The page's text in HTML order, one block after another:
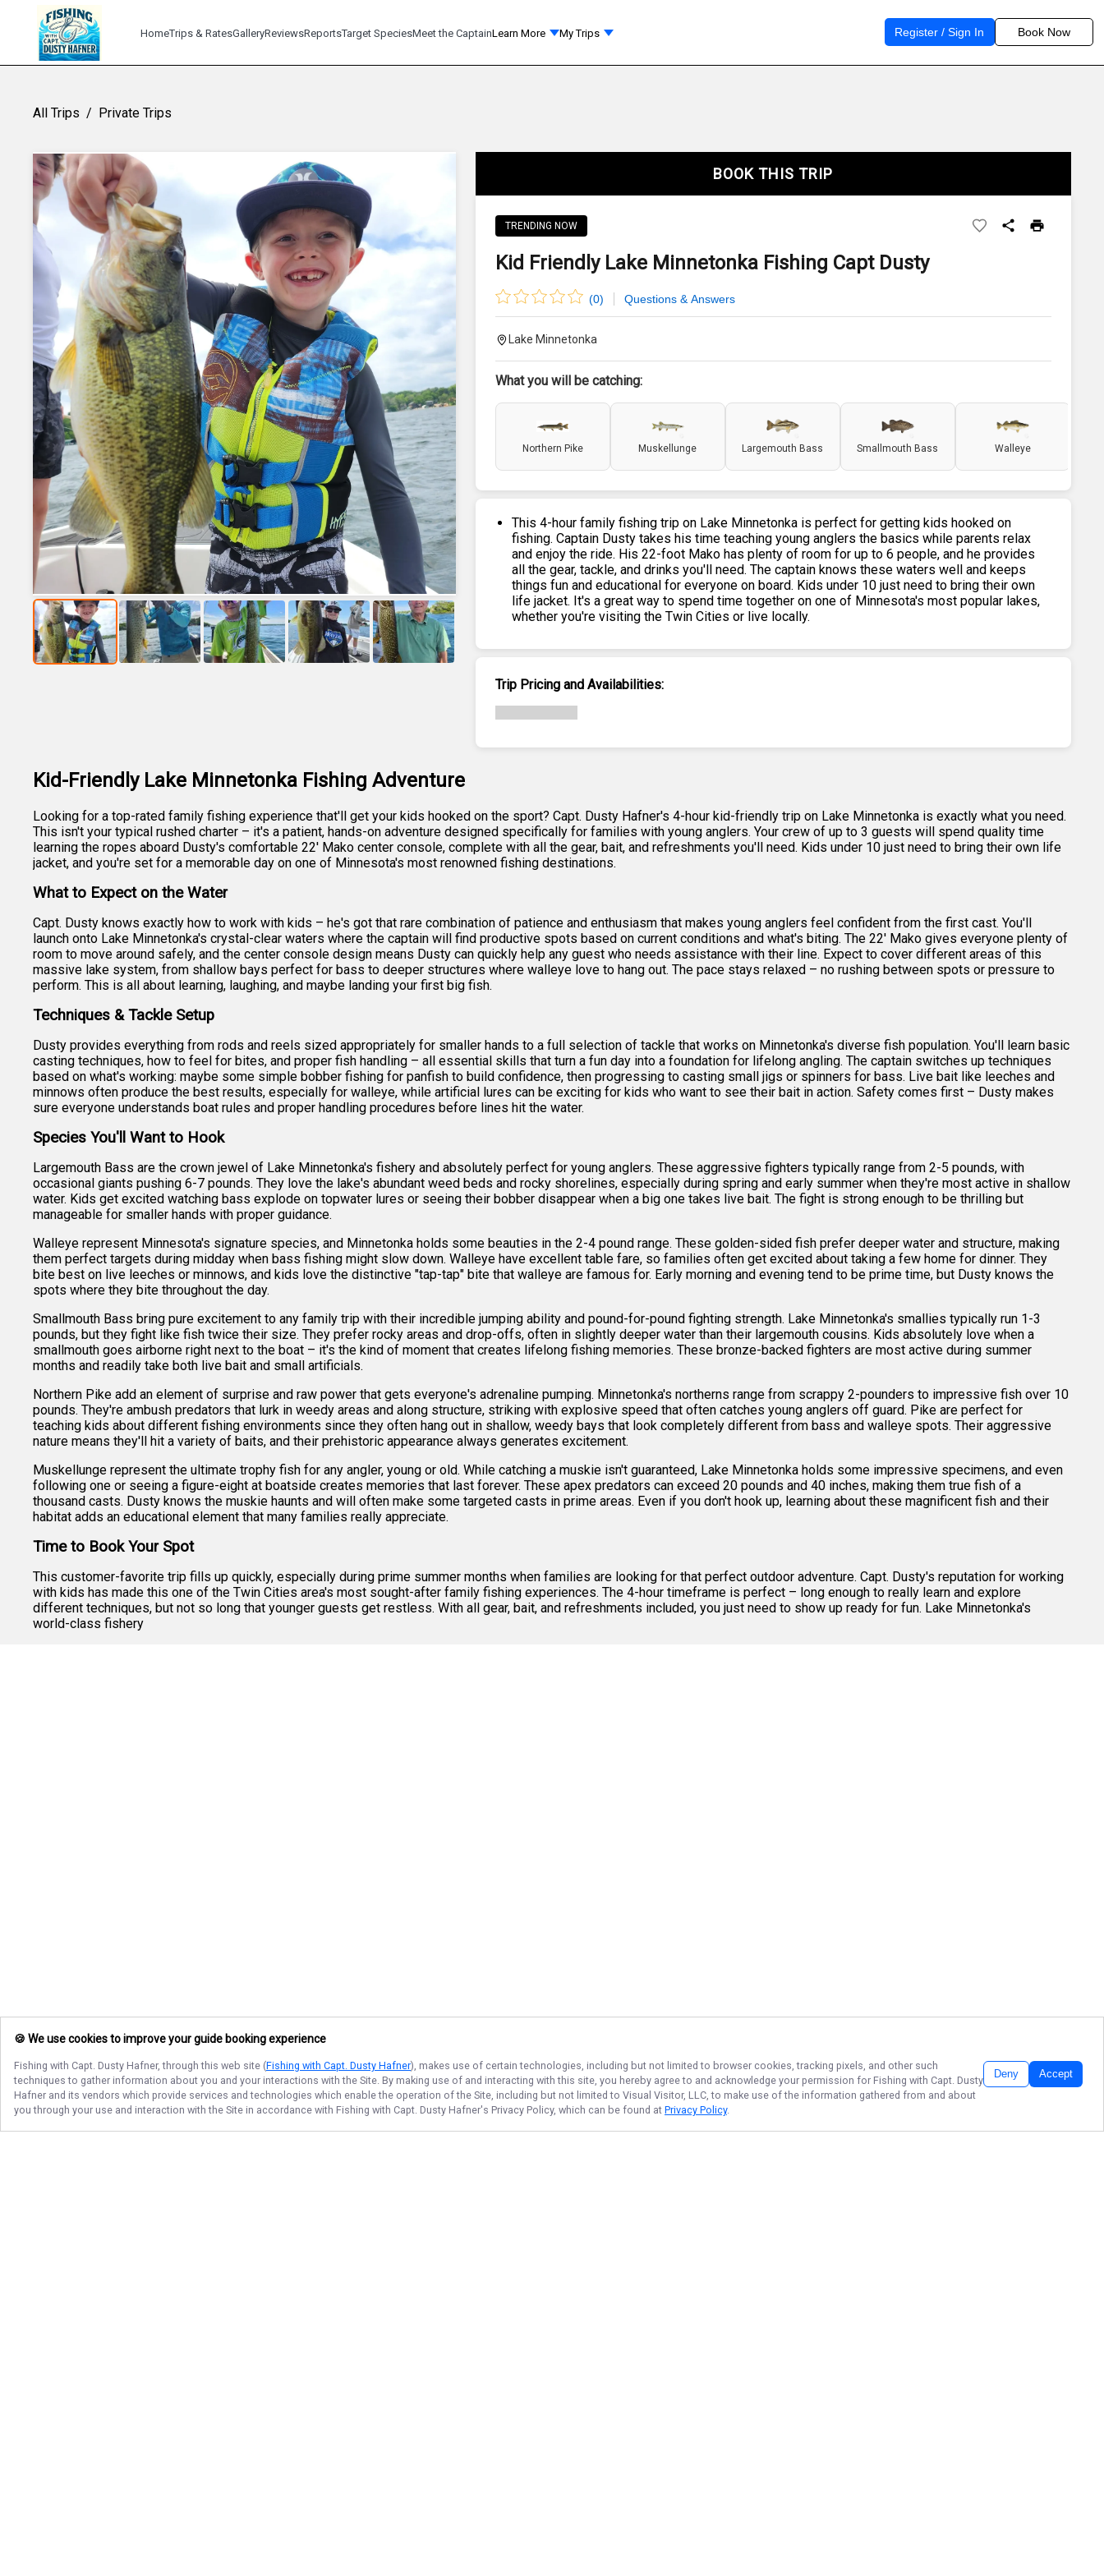
HomeTrips & RatesGalleryReviewsReportsTarget SpeciesMeet the CaptainLearn More My Trips Register / Sign In Book Now
All Trips / Private Trips
BOOK THIS TRIP
TRENDING NOW
Kid Friendly Lake Minnetonka Fishing Capt Dusty
(0) Questions & Answers
Lake Minnetonka
What you will be catching:
Northern Pike Muskellunge Largemouth Bass Smallmouth Bass Walleye
This 4-hour family fishing trip on Lake Minnetonka is perfect for getting kids hooked on
fishing. Captain Dusty takes his time teaching young anglers the basics while parents relax
and enjoy the ride. His 22-foot Mako has plenty of room for up to 6 people, and he provides
all the gear, tackle, and drinks you'll need. The captain knows these waters well and keeps
things fun and educational for everyone on board. Kids under 10 just need to bring their own
life jacket. It's a great way to spend time together on one of Minnesota's most popular lakes,
whether you're visiting the Twin Cities or live locally.
Trip Pricing and Availabilities:
Kid-Friendly Lake Minnetonka Fishing Adventure
Looking for a top-rated family fishing experience that'll get your kids hooked on the sport? Capt. Dusty Hafner's 4-hour kid-friendly trip on Lake Minnetonka is exactly what you need.
This isn't your typical rushed charter – it's a patient, hands-on adventure designed specifically for families with young anglers. Your crew of up to 3 guests will spend quality time
learning the ropes aboard Dusty's comfortable 22' Mako center console, complete with all the gear, bait, and refreshments you'll need. Kids under 10 just need to bring their own life
jacket, and you're set for a memorable day on one of Minnesota's most renowned fishing destinations.
What to Expect on the Water
Capt. Dusty knows exactly how to work with kids – he's got that rare combination of patience and enthusiasm that makes young anglers feel confident from the first cast. You'll
launch onto Lake Minnetonka's crystal-clear waters where the captain will find productive spots based on current conditions and what's biting. The 22' Mako gives everyone plenty of
room to move around safely, and the center console design means Dusty can quickly help any guest who needs assistance with their line. Expect to cover different areas of this
massive lake system, from shallow bays perfect for bass to deeper structures where walleye love to hang out. The pace stays relaxed – no rushing between spots or pressure to
perform. This is all about learning, laughing, and maybe landing your first big fish.
Techniques & Tackle Setup
Dusty provides everything from rods and reels sized appropriately for smaller hands to a full selection of tackle that works on Minnetonka's diverse fish population. You'll learn basic
casting techniques, how to feel for bites, and proper fish handling – all essential skills that turn a fun day into a foundation for lifelong angling. The captain switches up techniques
based on what's working: maybe some simple bobber fishing for panfish to build confidence, then progressing to casting small jigs or spinners for bass. Live bait like leeches and
minnows often produce the best results, especially for walleye, while artificial lures can be exciting for kids who want to see their bait in action. Safety comes first – Dusty makes
sure everyone understands boat rules and proper handling procedures before lines hit the water.
Species You'll Want to Hook
Largemouth Bass are the crown jewel of Lake Minnetonka's fishery and absolutely perfect for young anglers. These aggressive fighters typically range from 2-5 pounds, with
occasional giants pushing 6-7 pounds. They love the lake's abundant weed beds and rocky shorelines, especially during spring and early summer when they're most active in shallow
water. Kids get excited watching bass explode on topwater lures or seeing their bobber disappear when a big one takes live bait. The fight is strong enough to be thrilling but
manageable for smaller hands with proper guidance.
Walleye represent Minnesota's signature species, and Minnetonka holds some beauties in the 2-4 pound range. These golden-sided fish prefer deeper water and structure, making
them perfect targets during midday when bass fishing might slow down. Walleye have excellent table fare, so families often get excited about taking a few home for dinner. They
bite best on live leeches or minnows, and kids love the distinctive "tap-tap" bite that walleye are famous for. Early morning and evening tend to be prime time, but Dusty knows the
spots where they bite throughout the day.
Smallmouth Bass bring pure excitement to any family trip with their incredible jumping ability and pound-for-pound fighting strength. Lake Minnetonka's smallies typically run 1-3
pounds, but they fight like fish twice their size. They prefer rocky areas and drop-offs, often in slightly deeper water than their largemouth cousins. Kids absolutely love when a
smallmouth goes airborne right next to the boat – it's the kind of moment that creates lifelong fishing memories. These bronze-backed fighters are most active during summer
months and readily take both live bait and small artificials.
Northern Pike add an element of surprise and raw power that gets everyone's adrenaline pumping. Minnetonka's northerns range from scrappy 2-pounders to impressive fish over 10
pounds. They're ambush predators that lurk in weedy areas and along structure, striking with explosive speed that often catches young anglers off guard. Pike are perfect for
teaching kids about different fishing environments since they often hang out in shallow, weedy bays that look completely different from bass and walleye spots. Their aggressive
nature means they'll hit a variety of baits, and their prehistoric appearance always generates excitement.
Muskellunge represent the ultimate trophy fish for any angler, young or old. While catching a muskie isn't guaranteed, Lake Minnetonka holds some impressive specimens, and even
following one or seeing a figure-eight at boatside creates memories that last forever. These apex predators can exceed 20 pounds and 40 inches, making them true fish of a
thousand casts. Dusty knows the muskie haunts and will often make some targeted casts in prime areas. Even if you don't hook up, learning about these magnificent fish and their
habitat adds an educational element that many families really appreciate.
Time to Book Your Spot
This customer-favorite trip fills up quickly, especially during prime summer months when families are looking for that perfect outdoor adventure. Capt. Dusty's reputation for working
with kids has made this one of the Twin Cities area's most sought-after family fishing experiences. The 4-hour timeframe is perfect – long enough to really learn and explore
different techniques, but not so long that younger guests get restless. With all gear, bait, and refreshments included, you just need to show up ready for fun. Lake Minnetonka's
world-class fishery
🍪 We use cookies to improve your guide booking experience
Fishing with Capt. Dusty Hafner, through this web site (Fishing with Capt. Dusty Hafner), makes use of certain technologies, including but not limited to browser cookies, tracking pixels, and other such
techniques to gather information about you and your interactions with the Site. By making use of and interacting with this site, you hereby agree to and acknowledge your permission for Fishing with Capt. Dusty
Hafner and its vendors which provide services and technologies which enable the operation of the Site, including but not limited to Visual Visitor, LLC, to make use of the information gathered from and about
you through your use and interaction with the Site in accordance with Fishing with Capt. Dusty Hafner's Privacy Policy, which can be found at Privacy Policy.
Deny Accept